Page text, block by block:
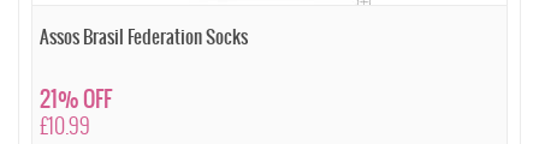
Assos Brasil Federation Socks
£10.99
21% OFF